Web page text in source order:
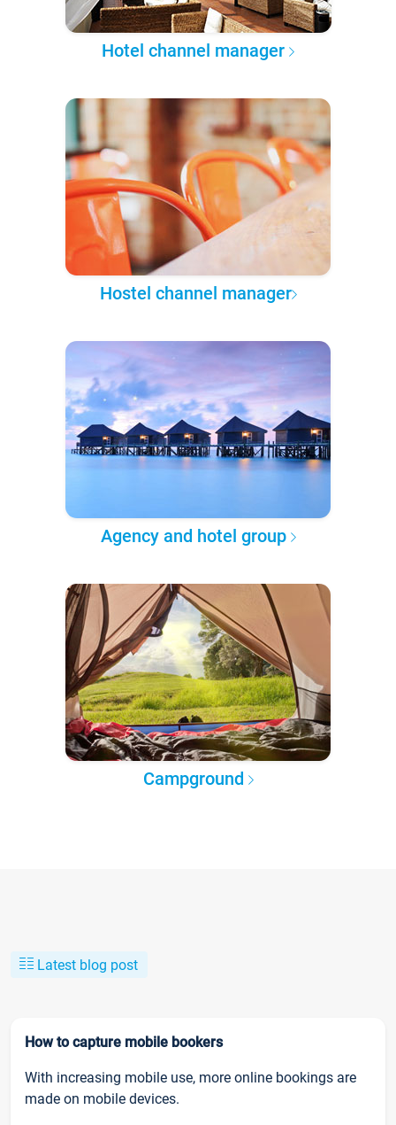
Hotel channel manager
Hostel channel manager
Agency and hotel group
Campground
Latest blog post
How to capture mobile bookers
With increasing mobile use, more online bookings are
made on mobile devices.